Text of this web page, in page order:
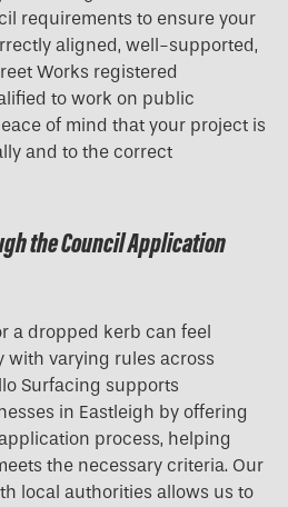
requirements to ensure your
aligned, well-supported,
Works registered
to work on public
of mind that your project is
and to the correct
the Council Application
a dropped kerb can feel
with varying rules across
Surfacing supports
in Eastleigh by offering
process, helping
the necessary criteria. Our
local authorities allows us to